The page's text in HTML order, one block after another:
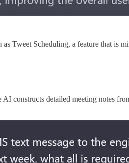
Tweet Scheduling, a feature that
constructs detailed meeting notes